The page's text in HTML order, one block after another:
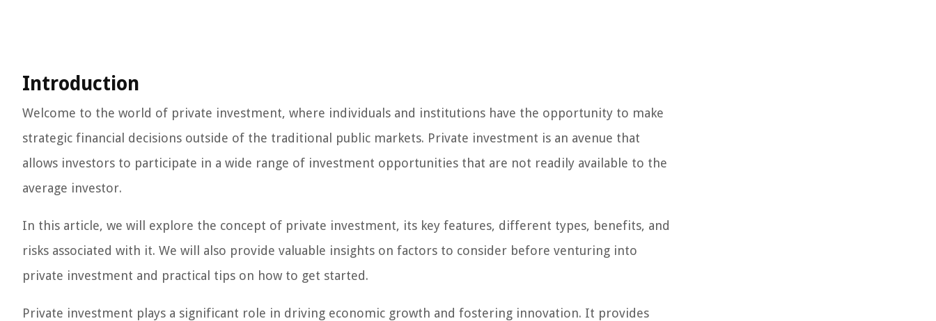
Introduction
Welcome to the world of private investment, where individuals and institutions have the opportunity to make
strategic financial decisions outside of the traditional public markets. Private investment is an avenue that
allows investors to participate in a wide range of investment opportunities that are not readily available to the
average investor.
In this article, we will explore the concept of private investment, its key features, different types, benefits, and
risks associated with it. We will also provide valuable insights on factors to consider before venturing into
private investment and practical tips on how to get started.
Private investment plays a significant role in driving economic growth and fostering innovation. It provides